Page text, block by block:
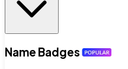
Name Badges